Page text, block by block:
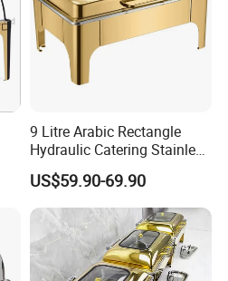
9 Litre Arabic Rectangle
Hydraulic Catering Stainless
Steel Chafing Dish Buffet
Set Luxury Hotel Restaurant
Food Warmers
US$59.90-69.90